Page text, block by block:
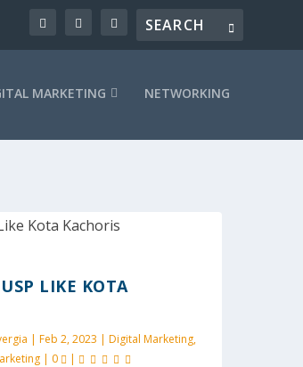
MARKETING NETWORKING
LIKE KOTA
|Feb 2, 2023 |Digital Marketing,
| 0 |